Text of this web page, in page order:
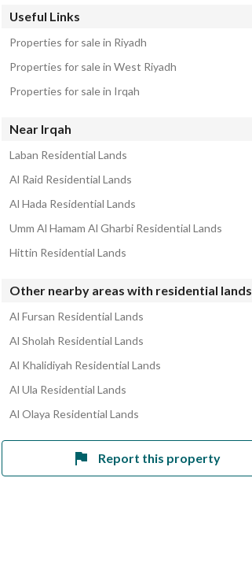
Useful Links
Properties for sale in Riyadh
Properties for sale in West Riyadh
Properties for sale in Irqah
Near Irqah
Laban Residential Lands
Al Raid Residential Lands
Al Hada Residential Lands
Umm Al Hamam Al Gharbi Residential Lands
Hittin Residential Lands
Other nearby areas with residential lands
Al Fursan Residential Lands
Al Sholah Residential Lands
Al Khalidiyah Residential Lands
Al Ula Residential Lands
Al Olaya Residential Lands
Report this property